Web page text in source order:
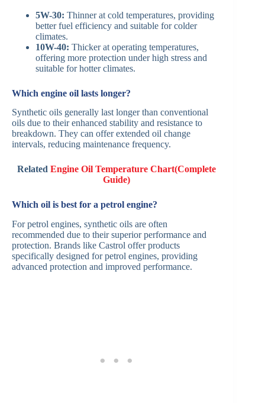
5W-30: Thinner at cold temperatures, providing
better fuel efficiency and suitable for colder
climates.​
10W-40: Thicker at operating temperatures,
offering more protection under high stress and
suitable for hotter climates.​
Which engine oil lasts longer?
Synthetic oils generally last longer than conventional
oils due to their enhanced stability and resistance to
breakdown. They can offer extended oil change
intervals, reducing maintenance frequency.​
RelatedEngine Oil Temperature Chart(Complete
Guide)
Which oil is best for a petrol engine?
For petrol engines, synthetic oils are often
recommended due to their superior performance and
protection. Brands like Castrol offer products
specifically designed for petrol engines, providing
advanced protection and improved performance. ​